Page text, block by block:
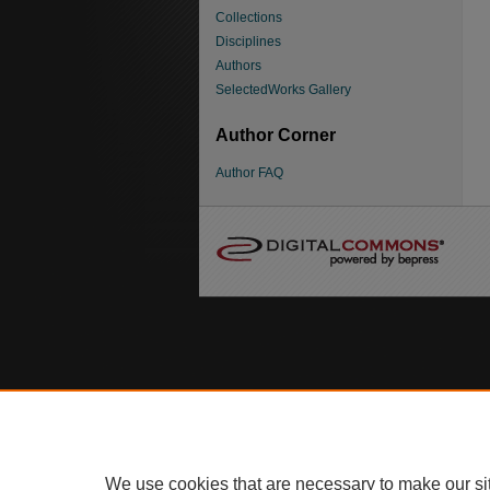
Collections
Disciplines
Authors
SelectedWorks Gallery
Author Corner
Author FAQ
We use cookies that are necessary to make our